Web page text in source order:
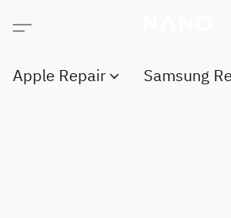
Apple Repair Samsung